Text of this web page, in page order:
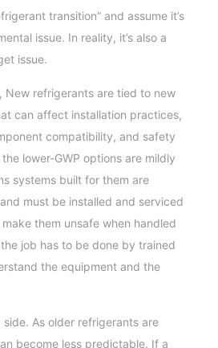
transition” and assume it’s
issue. In reality, it’s also a
issue.
New refrigerants are tied to new
can affect installation practices,
compatibility, and safety
lower-GWP options are mildly
systems built for them are
must be installed and serviced
them unsafe when handled
job has to be done by trained
the equipment and the
side. As older refrigerants are
become less predictable. If a